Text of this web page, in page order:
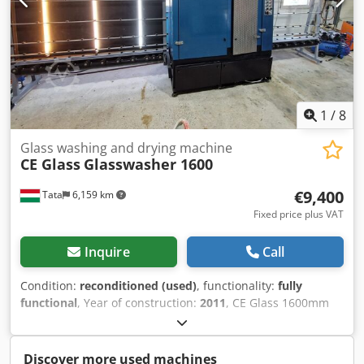
1 /8
Tata 6,159 km
Glass washing and drying machine
CE Glass Glasswasher 1600
€9,400
Fixed price plus VAT
Inquire Call
Condition: reconditioned (used), functionality: fully
functional, Year of construction: 2011, CE Glass 1600mm
vertical glass washing and drying machine. The machine is
serviced, thoroughly inspected, and ready for immediate
use. Fitted with new water squeegee rubbers and new
Discover more used machines